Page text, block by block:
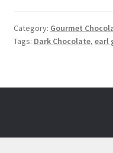
Category: Gourmet
Tags: Dark Chocolate, earl